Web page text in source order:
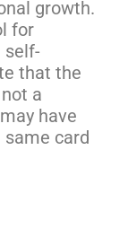
growth.
for
self-
that the
a
have
card